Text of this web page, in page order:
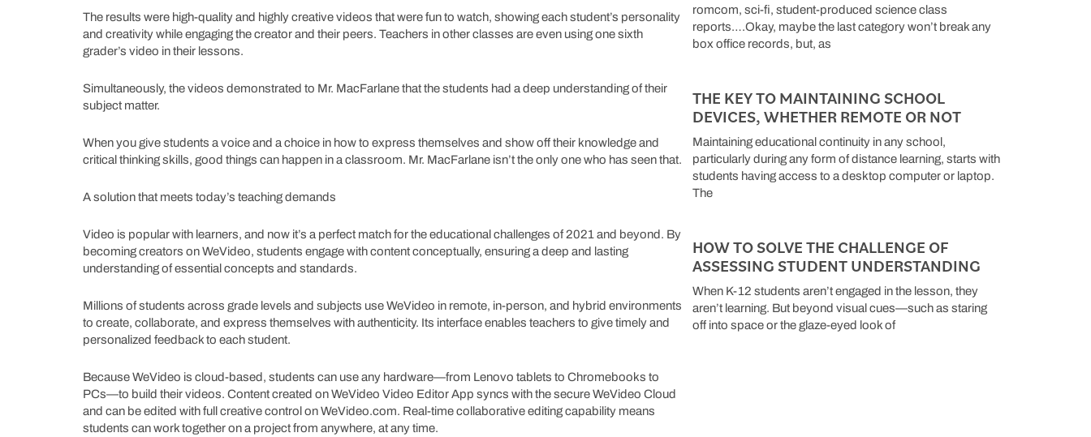
The results were high-quality and highly creative videos that were fun to watch, showing each student’s personality
and creativity while engaging the creator and their peers. Teachers in other classes are even using one sixth
grader’s video in their lessons.
Simultaneously, the videos demonstrated to Mr. MacFarlane that the students had a deep understanding of their
subject matter.
When you give students a voice and a choice in how to express themselves and show off their knowledge and
critical thinking skills, good things can happen in a classroom. Mr. MacFarlane isn’t the only one who has seen that.
A solution that meets today’s teaching demands
Video is popular with learners, and now it’s a perfect match for the educational challenges of 2021 and beyond. By
becoming creators on WeVideo, students engage with content conceptually, ensuring a deep and lasting
understanding of essential concepts and standards.
Millions of students across grade levels and subjects use WeVideo in remote, in-person, and hybrid environments
to create, collaborate, and express themselves with authenticity. Its interface enables teachers to give timely and
personalized feedback to each student.
Because WeVideo is cloud-based, students can use any hardware—from Lenovo tablets to Chromebooks to
PCs—to build their videos. Content created on WeVideo Video Editor App syncs with the secure WeVideo Cloud
and can be edited with full creative control on WeVideo.com. Real-time collaborative editing capability means
students can work together on a project from anywhere, at any time.
romcom, sci-fi, student-produced science class
reports….Okay, maybe the last category won’t break any
box office records, but, as
THE KEY TO MAINTAINING SCHOOL
DEVICES, WHETHER REMOTE OR NOT
Maintaining educational continuity in any school,
particularly during any form of distance learning, starts with
students having access to a desktop computer or laptop.
The
HOW TO SOLVE THE CHALLENGE OF
ASSESSING STUDENT UNDERSTANDING
When K-12 students aren’t engaged in the lesson, they
aren’t learning. But beyond visual cues—such as staring
off into space or the glaze-eyed look of